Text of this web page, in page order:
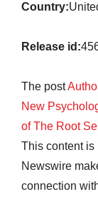
Country:
Release id:
The post
New
of The Root
This content is
Newswire
connection